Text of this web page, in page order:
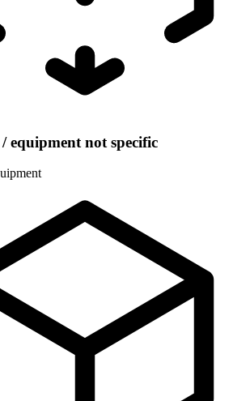
equipment not specific